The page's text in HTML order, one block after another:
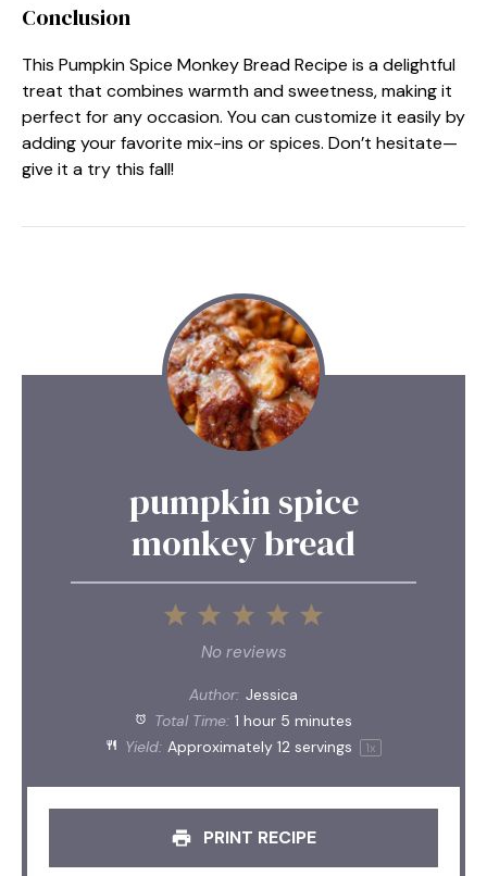
Conclusion
This Pumpkin Spice Monkey Bread Recipe is a delightful
treat that combines warmth and sweetness, making it
perfect for any occasion. You can customize it easily by
adding your favorite mix-ins or spices. Don’t hesitate—
give it a try this fall!
pumpkin spice
monkey bread
5
4
3
Stars
2
Stars
1
Star
No reviews
Author: Jessica
Total Time: 1 hour 5 minutes
Yield: Approximately12 servings 1x
PRINT RECIPE